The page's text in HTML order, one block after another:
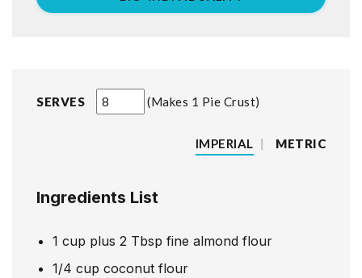
SERVES Makes 1 Pie Crust
IMPERIAL | METRIC
Ingredients List
1 cup plus 2 Tbsp fine almond flour
1/4 cup coconut flour